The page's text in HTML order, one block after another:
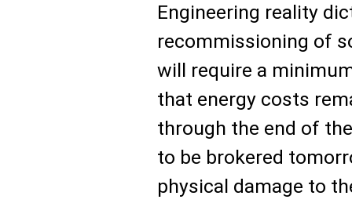
Engineering reality
recommissioning of
will require a
that energy costs
through the end of
to be brokered
physical damage to